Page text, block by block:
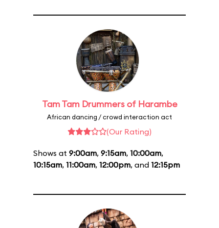
Tam Tam Drummers of Harambe
African dancing / crowd interaction act
(Our Rating)
Shows at 9:00am, 9:15am, 10:00am,
10:15am, 11:00am, 12:00pm, and 12:15pm